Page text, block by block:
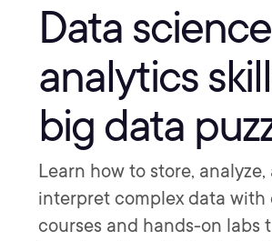
Data
analytics
big data
Learn how to store, analyze,
interpret complex data with
courses and hands-on labs